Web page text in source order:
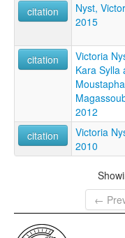
citation
Nyst,
2015
citation
Victoria
Kara Sylla
Moustapha
2012
citation
Victoria
2010
←